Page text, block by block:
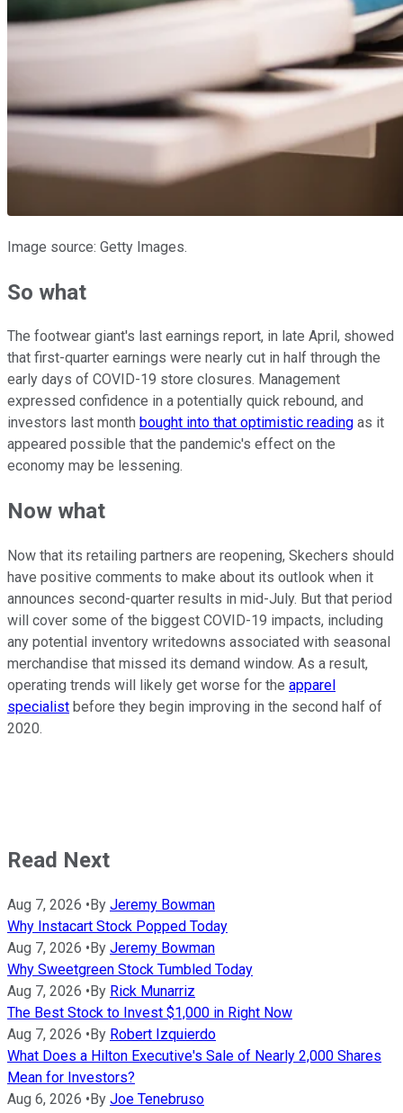
Image source: Getty Images.
So what
The footwear giant's last earnings report, in late April, showed
that first-quarter earnings were nearly cut in half through the
early days of COVID-19 store closures. Management
expressed confidence in a potentially quick rebound, and
investors last month bought into that optimistic reading as it
appeared possible that the pandemic's effect on the
economy may be lessening.
Now what
Now that its retailing partners are reopening, Skechers should
have positive comments to make about its outlook when it
announces second-quarter results in mid-July. But that period
will cover some of the biggest COVID-19 impacts, including
any potential inventory writedowns associated with seasonal
merchandise that missed its demand window. As a result,
operating trends will likely get worse for the apparel
specialist before they begin improving in the second half of
2020.
Read Next
Aug 7, 2026 • By Jeremy Bowman
Why Instacart Stock Popped Today
Aug 7, 2026 • By Jeremy Bowman
Why Sweetgreen Stock Tumbled Today
Aug 7, 2026 • By Rick Munarriz
The Best Stock to Invest $1,000 in Right Now
Aug 7, 2026 • By Robert Izquierdo
What Does a Hilton Executive's Sale of Nearly 2,000 Shares
Mean for Investors?
Aug 6, 2026 • By Joe Tenebruso